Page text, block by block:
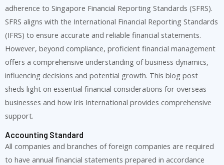
adherence to Singapore Financial Reporting Standards (SFRS).
SFRS aligns with the International Financial Reporting Standards
(IFRS) to ensure accurate and reliable financial statements.
However, beyond compliance, proficient financial management
offers a comprehensive understanding of business dynamics,
influencing decisions and potential growth. This blog post
sheds light on essential financial considerations for overseas
businesses and how Iris International provides comprehensive
support.
Accounting Standard
All companies and branches of foreign companies are required
to have annual financial statements prepared in accordance